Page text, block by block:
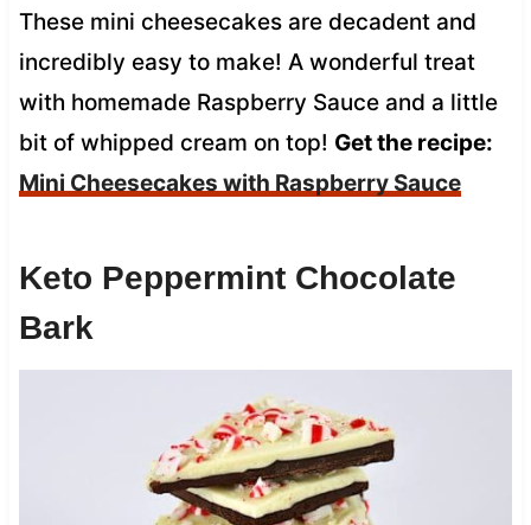
These mini cheesecakes are decadent and
incredibly easy to make! A wonderful treat
with homemade Raspberry Sauce and a little
bit of whipped cream on top! Get the recipe:
Mini Cheesecakes with Raspberry Sauce
Keto Peppermint Chocolate
Bark